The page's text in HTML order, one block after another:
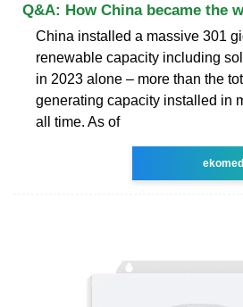
Q&A: How China became the
China installed a massive 301
renewable capacity including
in 2023 alone – more than the
generating capacity installed in
all time. As of